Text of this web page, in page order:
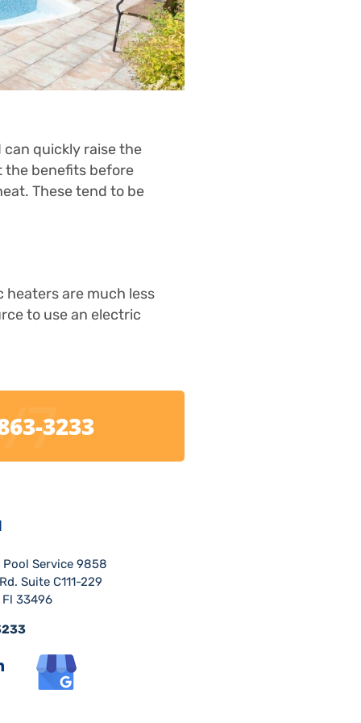
can quickly raise the
the benefits before
These tend to be
are much less
to use an electric
3233
7
Pool Service 9858
Suite C111-229
Fl 33496